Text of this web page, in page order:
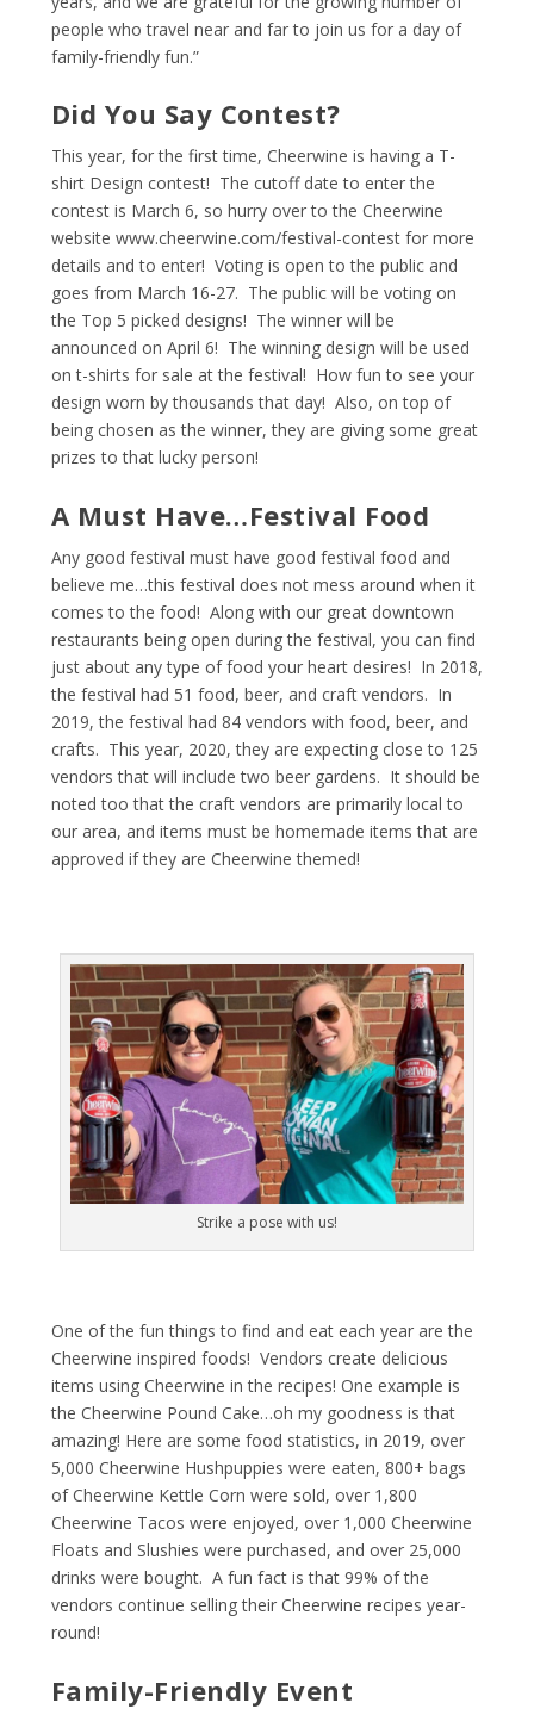
people who travel near and far to join us for a day of
family-friendly fun.”
Did You Say Contest?
This year, for the first time, Cheerwine is having a T-
shirt Design contest! The cutoff date to enter the
contest is March 6, so hurry over to the Cheerwine
website www.cheerwine.com/festival-contestfor more
details and to enter! Voting is open to the public and
goes from March 16-27. The public will be voting on
the Top 5 picked designs! The winner will be
announced on April 6! The winning design will be used
on t-shirts for sale at the festival! How fun to see your
design worn by thousands that day! Also, on top of
being chosen as the winner, they are giving some great
prizes to that lucky person!
A Must Have…Festival Food
Any good festival must have good festival food and
believe me…this festival does not mess around when it
comes to the food! Along with our great downtown
restaurants being open during the festival, you can find
just about any type of food your heart desires! In 2018,
the festival had 51 food, beer, and craft vendors. In
2019, the festival had 84 vendors with food, beer, and
crafts. This year, 2020, they are expecting close to 125
vendors that will include two beer gardens. It should be
noted too that the craft vendors are primarily local to
our area, and items must be homemade items that are
approved if they are Cheerwine themed!
Strike a pose with us!
One of the fun things to find and eat each year are the
Cheerwine inspired foods! Vendors create delicious
items using Cheerwine in the recipes! One example is
the Cheerwine Pound Cake…oh my goodness is that
amazing! Here are some food statistics, in 2019, over
5,000 Cheerwine Hushpuppies were eaten, 800+ bags
of Cheerwine Kettle Corn were sold, over 1,800
Cheerwine Tacos were enjoyed, over 1,000 Cheerwine
Floats and Slushies were purchased, and over 25,000
drinks were bought. A fun fact is that 99% of the
vendors continue selling their Cheerwine recipes year-
round!
Family-Friendly Event